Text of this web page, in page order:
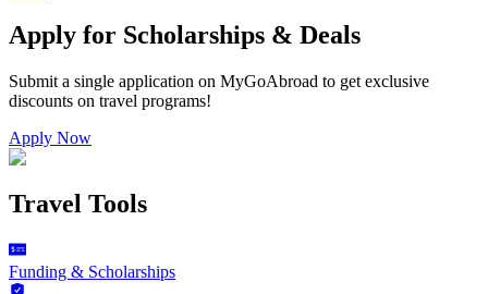
Apply for Scholarships & Deals
Submit a single application on MyGoAbroad to get exclusive
discounts on travel programs!
Apply Now
Travel Tools
Funding & Scholarships